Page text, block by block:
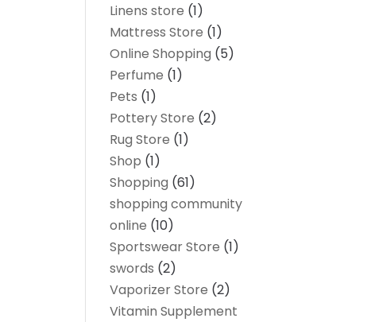
Linens store (1)
Mattress Store (1)
Online Shopping (5)
Perfume (1)
Pets (1)
Pottery Store (2)
Rug Store (1)
Shop (1)
Shopping (61)
shopping community
online (10)
Sportswear Store (1)
swords (2)
Vaporizer Store (2)
Vitamin Supplement